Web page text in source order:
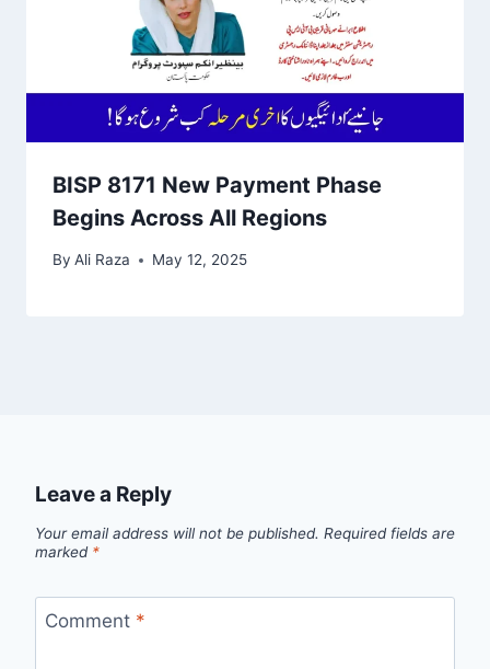
BISP 8171 New Payment Phase
Begins Across All Regions
By Ali Raza May 12, 2025
Leave a Reply
Your email address will not be published. Required fields are
marked *
Comment *